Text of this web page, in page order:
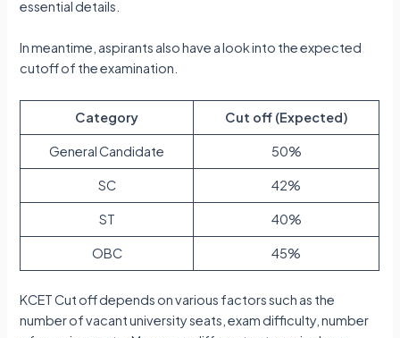
essential details.
In meantime, aspirants also have a look into the expected
cutoff of the examination.
Category Cut off (Expected)
General Candidate 50%
SC 42%
ST 40%
OBC 45%
KCET Cut off depends on various factors such as the
number of vacant university seats, exam difficulty, number